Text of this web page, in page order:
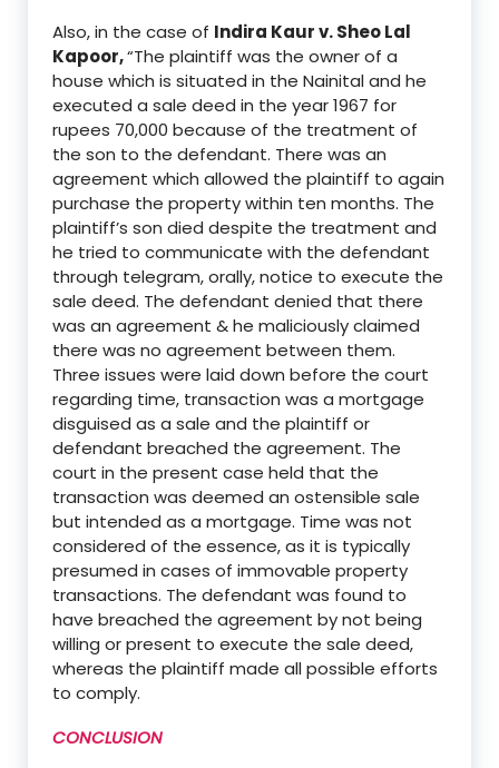
Also, in the case of Indira Kaurv.Sheo Lal
Kapoor,“The plaintiff was the owner of a
house which is situated in the Nainital and he
executed a sale deed in the year 1967 for
rupees 70,000 because of the treatment of
the son to the defendant. There was an
agreement which allowed the plaintiff to again
purchase the property within ten months. The
plaintiff’s son died despite the treatment and
he tried to communicate with the defendant
through telegram, orally, notice to execute the
sale deed. The defendant denied that there
was an agreement & he maliciously claimed
there was no agreement between them.
Three issues were laid down before the court
regarding time, transaction was a mortgage
disguised as a sale and the plaintiff or
defendant breached the agreement. The
court in the present case held that the
transaction was deemed an ostensible sale
but intended as a mortgage. Time was not
considered of the essence, as it is typically
presumed in cases of immovable property
transactions. The defendant was found to
have breached the agreement by not being
willing or present to execute the sale deed,
whereas the plaintiff made all possible efforts
to comply.
CONCLUSION